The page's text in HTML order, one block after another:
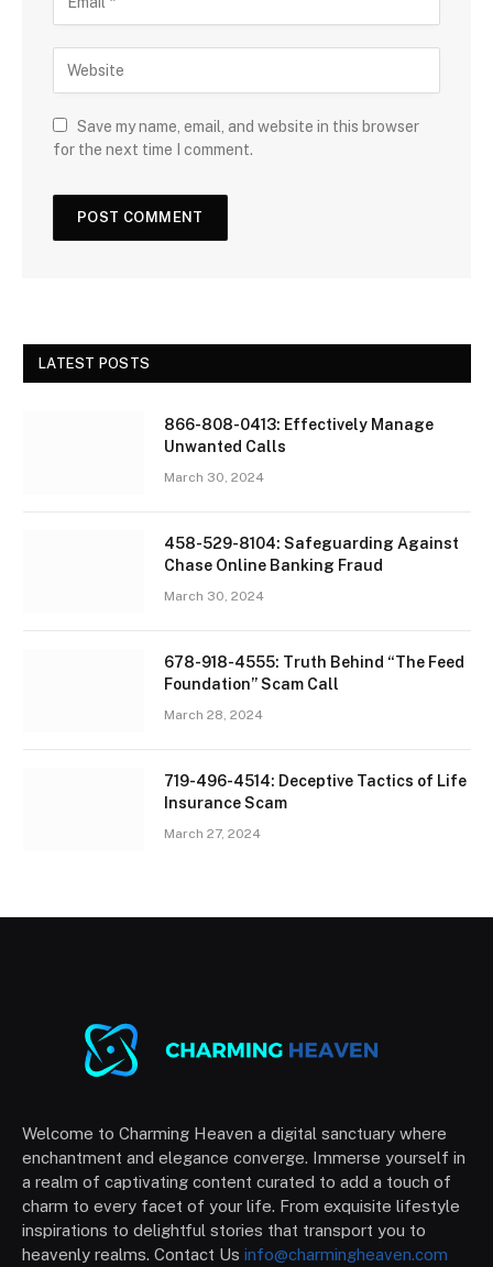
Save my name, email, and website in this browser
for the next time I comment.
LATEST POSTS
866-808-0413: Effectively Manage
Unwanted Calls
March 30, 2024
458-529-8104: Safeguarding Against
Chase Online Banking Fraud
March 30, 2024
678-918-4555: Truth Behind “The Feed
Foundation” Scam Call
March 28, 2024
719-496-4514: Deceptive Tactics of Life
Insurance Scam
March 27, 2024
Welcome to Charming Heaven a digital sanctuary where
enchantment and elegance converge. Immerse yourself in
a realm of captivating content curated to add a touch of
charm to every facet of your life. From exquisite lifestyle
inspirations to delightful stories that transport you to
heavenly realms. Contact Us info@charmingheaven.com